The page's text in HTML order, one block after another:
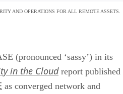
AND OPERATIONS FOR ALL REMOTE ASSETS.
(pronounced ‘sassy’) in its
in the Cloudreport published
as converged network and